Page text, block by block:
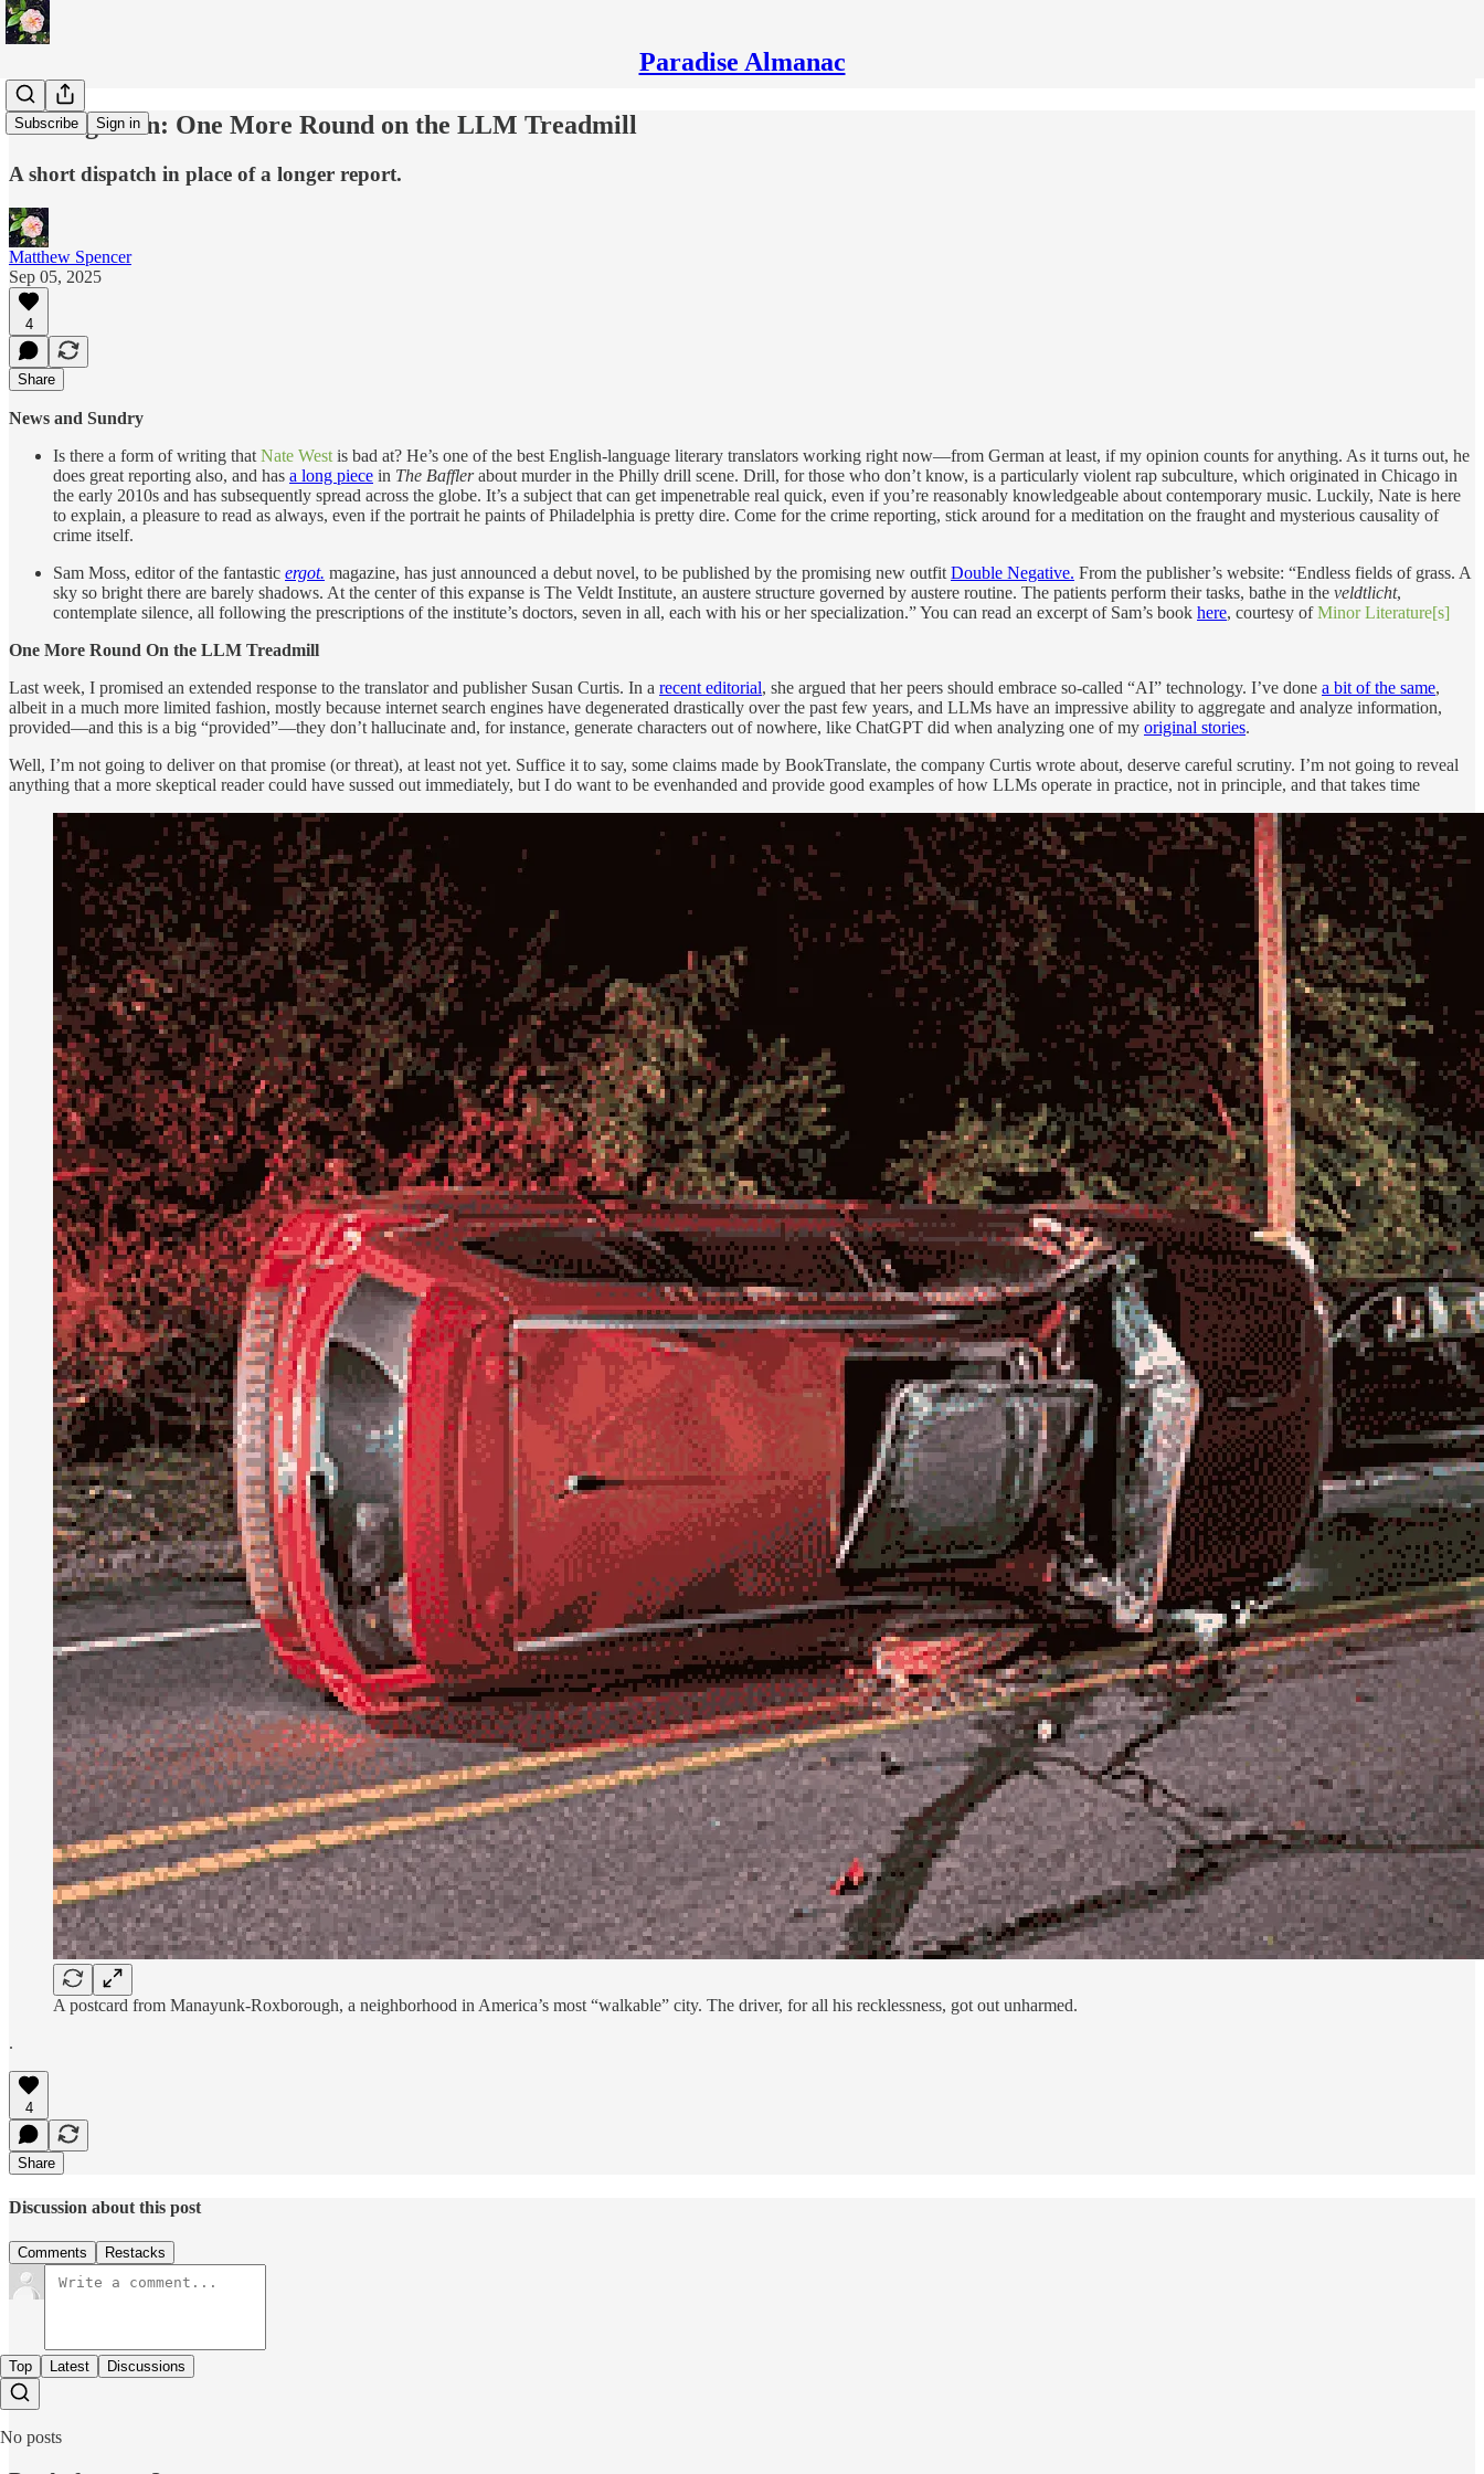
Paradise Almanac
Subscribe Sign in
Coming Soon: One More Round on the LLM Treadmill
A short dispatch in place of a longer report.
Matthew Spencer
Sep 05, 2025
4
Share
News and Sundry
Is there a form of writing that Nate West is bad at? He’s one of the best English-language literary translators working right now—from German at least, if my opinion counts for anything. As it turns out, he
does great reporting also, and has a long piece in The Bafflerabout murder in the Philly drill scene. Drill, for those who don’t know, is a particularly violent rap subculture, which originated in Chicago in
the early 2010s and has subsequently spread across the globe. It’s a subject that can get impenetrable real quick, even if you’re reasonably knowledgeable about contemporary music. Luckily, Nate is here
to explain, a pleasure to read as always, even if the portrait he paints of Philadelphia is pretty dire. Come for the crime reporting, stick around for a meditation on the fraught and mysterious causality of
crime itself.
Sam Moss, editor of the fantastic ergot. magazine, has just announced a debut novel, to be published by the promising new outfit Double Negative. From the publisher’s website: “Endless fields of grass. A
sky so bright there are barely shadows. At the center of this expanse is The Veldt Institute, an austere structure governed by austere routine. The patients perform their tasks, bathe in the veldtlicht,
contemplate silence, all following the prescriptions of the institute’s doctors, seven in all, each with his or her specialization.” You can read an excerpt of Sam’s book here, courtesy ofMinor Literature[s]
One More Round On the LLM Treadmill
Last week, I promised an extended response to the translator and publisher Susan Curtis. In a recent editorial, she argued that her peers should embrace so-called “AI” technology. I’ve done a bit of the same,
albeit in a much more limited fashion, mostly because internet search engines have degenerated drastically over the past few years, and LLMs have an impressive ability to aggregate and analyze information,
provided—and this is a big “provided”—they don’t hallucinate and, for instance, generate characters out of nowhere, like ChatGPT did when analyzing one of my original stories.
Well, I’m not going to deliver on that promise (or threat), at least not yet. Suffice it to say, some claims made by BookTranslate, the company Curtis wrote about, deserve careful scrutiny. I’m not going to reveal
anything that a more skeptical reader could have sussed out immediately, but I do want to be evenhanded and provide good examples of how LLMs operate in practice, not in principle, and that takes time
A postcard from Manayunk-Roxborough, a neighborhood in America’s most “walkable” city. The driver, for all his recklessness, got out unharmed.
.
4
Share
Discussion about this post
Comments Restacks
Top Latest Discussions
No posts